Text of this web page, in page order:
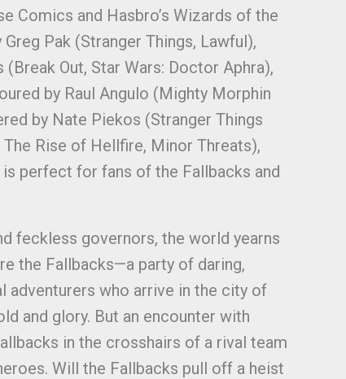
Comics and Hasbro’s Wizards of the
Pak (Stranger Things, Lawful),
Out, Star Wars: Doctor Aphra),
by Raul Angulo (Mighty Morphin
by Nate Piekos (Stranger Things
The Rise of Hellfire, Minor Threats),
perfect for fans of the Fallbacks and
feckless governors, the world yearns
the Fallbacks—a party of daring,
adventurers who arrive in the city of
and glory. But an encounter with
in the crosshairs of a rival team
Will the Fallbacks pull off a heist